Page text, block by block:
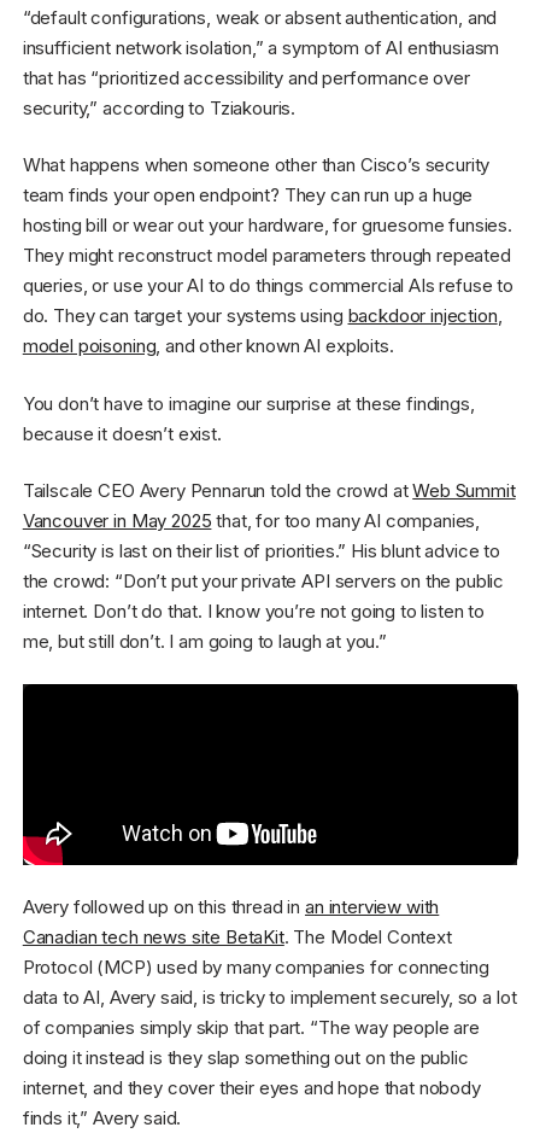
“default configurations, weak or absent authentication, and
insufficient network isolation,” a symptom of AI enthusiasm
that has “prioritized accessibility and performance over
security,” according to Tziakouris.
What happens when someone other than Cisco’s security
team finds your open endpoint? They can run up a huge
hosting bill or wear out your hardware, for gruesome funsies.
They might reconstruct model parameters through repeated
queries, or use your AI to do things commercial AIs refuse to
do. They can target your systems using backdoor injection,
model poisoning, and other known AI exploits.
You don’t have to imagine our surprise at these findings,
because it doesn’t exist.
Tailscale CEO Avery Pennarun told the crowd atWeb Summit
Vancouver in May 2025 that, for too many AI companies,
“Security is last on their list of priorities.” His blunt advice to
the crowd: “Don’t put your private API servers on the public
internet. Don’t do that. I know you’re not going to listen to
me, but still don’t. I am going to laugh at you.”
Avery followed up on this thread in an interview with
Canadian tech news site BetaKit. The Model Context
Protocol (MCP) used by many companies for connecting
data to AI, Avery said, is tricky to implement securely, so a lot
of companies simply skip that part. “The way people are
doing it instead is they slap something out on the public
internet, and they cover their eyes and hope that nobody
finds it,” Avery said.